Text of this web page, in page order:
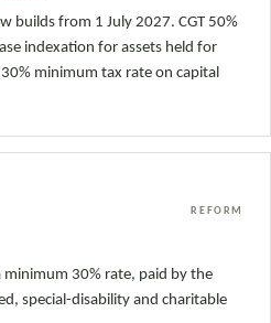
builds from 1 July 2027. CGT 50%
indexation for assets held for
minimum tax rate on capital
REFORM
minimum 30% rate, paid by the
special-disability and charitable